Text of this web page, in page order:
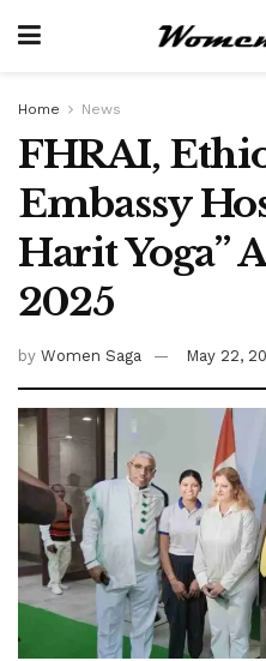
Home News
FHRAI,
Embassy
Harit Yoga”
2025
by Women Saga May 22,